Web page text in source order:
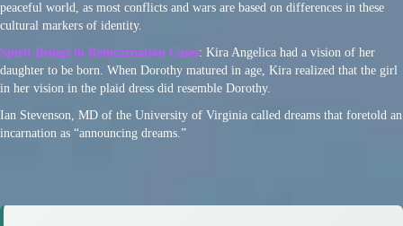
peaceful world, as most conflicts and wars are based on differences in these
cultural markers of identity.
Spirit Beings in Reincarnation Cases: Kira Angelica had a vision of her
daughter to be born. When Dorothy matured in age, Kira realized that the girl
in her vision in the plaid dress did resemble Dorothy.
Ian Stevenson, MD of the University of Virginia called dreams that foretold an
incarnation as “announcing dreams.”